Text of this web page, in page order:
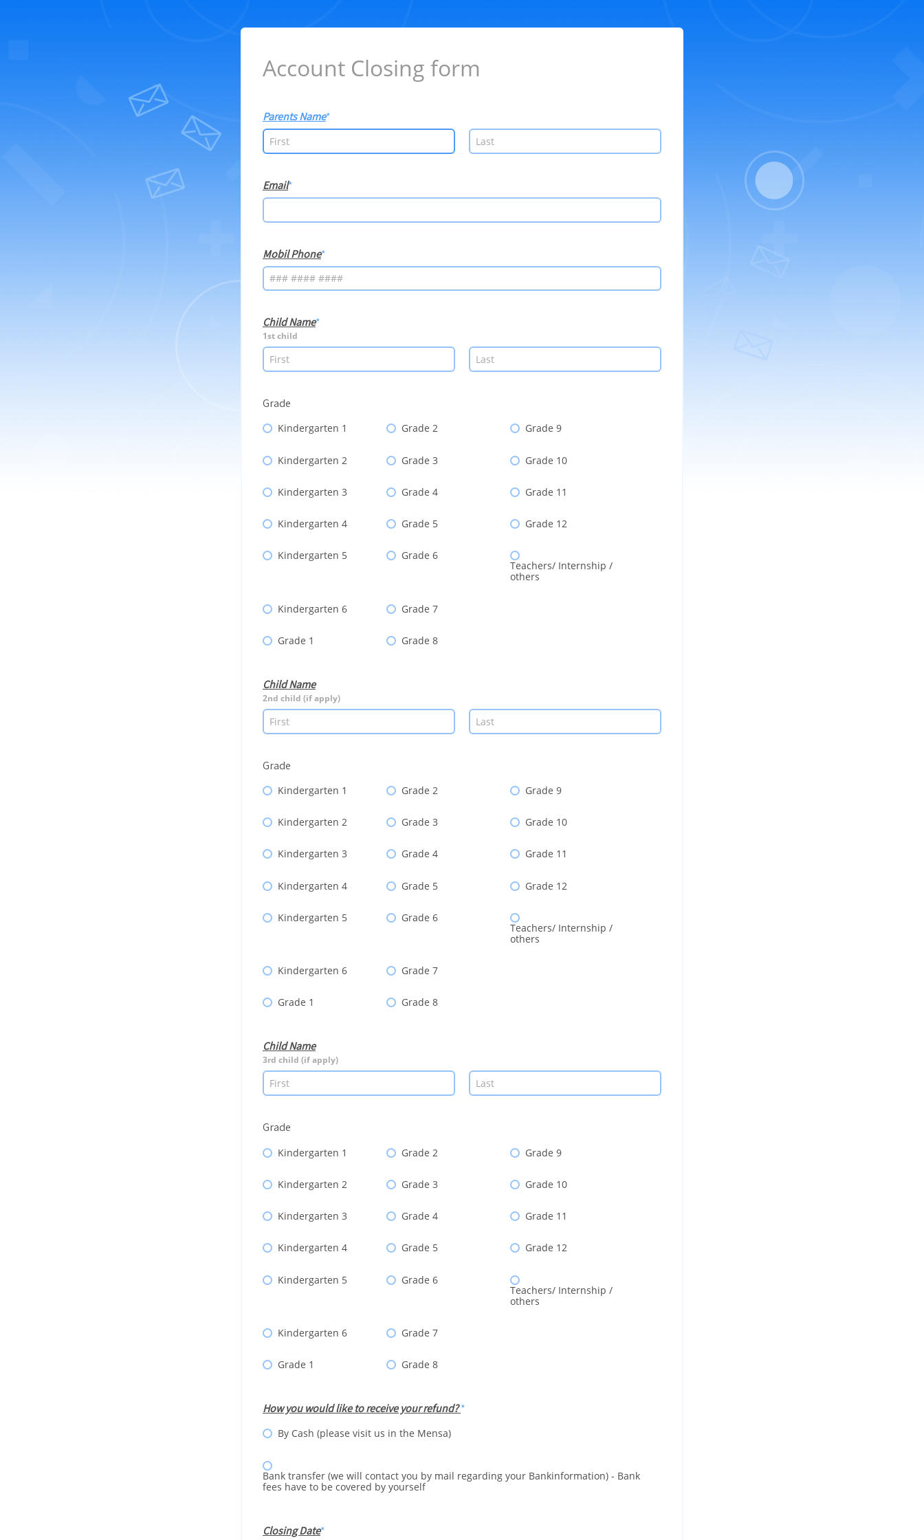
Account Closing form
Parents Name
Email
Mobil Phone
Child Name
1st child
Grade
Kindergarten 1 Grade 2 Grade 9
Kindergarten 2 Grade 3 Grade 10
Kindergarten 3 Grade 4 Grade 11
Kindergarten 4 Grade 5 Grade 12
Kindergarten 5 Grade 6
Teachers/ Internship /
others
Kindergarten 6 Grade 7
Grade 1 Grade 8
Child Name
2nd child (if apply)
Grade
Kindergarten 1 Grade 2 Grade 9
Kindergarten 2 Grade 3 Grade 10
Kindergarten 3 Grade 4 Grade 11
Kindergarten 4 Grade 5 Grade 12
Kindergarten 5 Grade 6
Teachers/ Internship /
others
Kindergarten 6 Grade 7
Grade 1 Grade 8
Child Name
3rd child (if apply)
Grade
Kindergarten 1 Grade 2 Grade 9
Kindergarten 2 Grade 3 Grade 10
Kindergarten 3 Grade 4 Grade 11
Kindergarten 4 Grade 5 Grade 12
Kindergarten 5 Grade 6
Teachers/ Internship /
others
Kindergarten 6 Grade 7
Grade 1 Grade 8
How you would like to receive your refund?
By Cash (please visit us in the Mensa)
Bank transfer (we will contact you by mail regarding your Bankinformation) - Bank
fees have to be covered by yourself
Closing Date